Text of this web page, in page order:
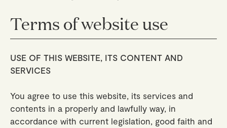
Terms of website use
USE OF THIS WEBSITE, ITS CONTENT AND
SERVICES
You agree to use this website, its services and
contents in a properly and lawfully way, in
accordance with current legislation, good faith and